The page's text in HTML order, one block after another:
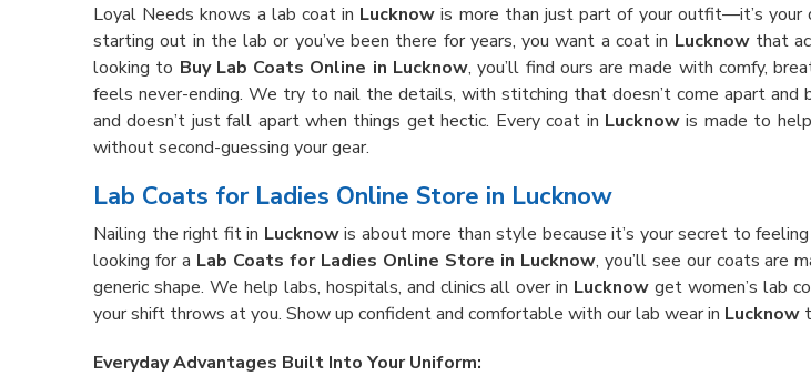
Loyal Needs knows a lab coat in Lucknow is more than just part of your outfit—it’s your
starting out in the lab or you’ve been there for years, you want a coat in Lucknowthat
looking to Buy Lab Coats Online in Lucknow, you’ll find ours are made with comfy,
feels never-ending. We try to nail the details, with stitching that doesn’t come apart and
and doesn’t just fall apart when things get hectic. Every coat in Lucknowis made to
without second-guessing your gear.
Lab Coats for Ladies Online Store in Lucknow
Nailing the right fit in Lucknowis about more than style because it’s your secret to
looking for a Lab Coats for Ladies Online Store in Lucknow, you’ll see our coats are
generic shape. We help labs, hospitals, and clinics all over in Lucknow get women’s lab
your shift throws at you. Show up confident and comfortable with our lab wear in Lucknow
Everyday Advantages Built Into Your Uniform: